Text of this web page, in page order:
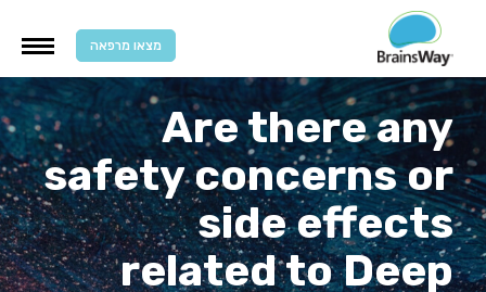
מצאו מרפאה
Are there any
safety concerns or
side effects
related to Deep